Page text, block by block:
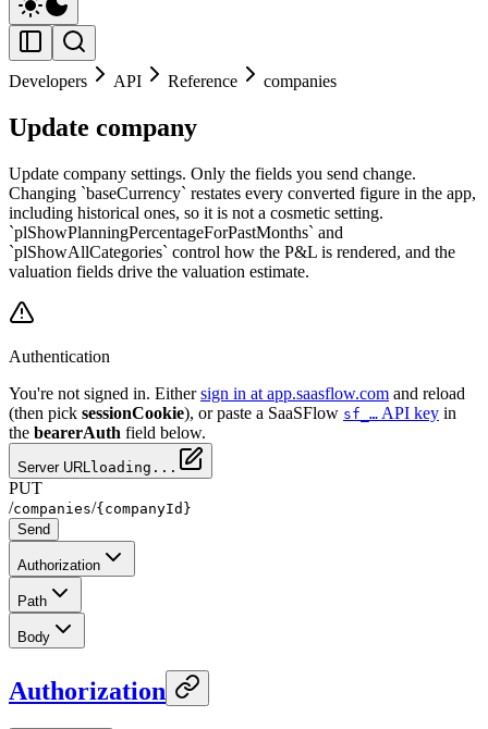
Developers API Reference companies
Update company
Update company settings. Only the fields you send change.
Changing `baseCurrency` restates every converted figure in the app,
including historical ones, so it is not a cosmetic setting.
`plShowPlanningPercentageForPastMonths` and
`plShowAllCategories` control how the P&L is rendered, and the
valuation fields drive the valuation estimate.
Authentication
You're not signed in. Either sign in at app.saasflow.com and reload
(then pick sessionCookie), or paste a SaaSFlow sf_… API key in
the bearerAuth field below.
Server URL loading...
PUT
/companies/{companyId}
Send
Authorization
Path
Body
Authorization